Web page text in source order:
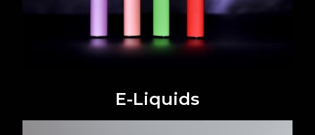
E-Liquids